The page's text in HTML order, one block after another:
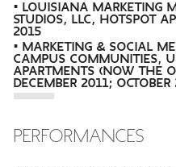
• LOUISIANA MARKETING
STUDIOS, LLC, HOTSPOT
2015
• MARKETING & SOCIAL
CAMPUS COMMUNITIES,
APARTMENTS (NOW THE
DECEMBER 2011;
PERFORMANCES